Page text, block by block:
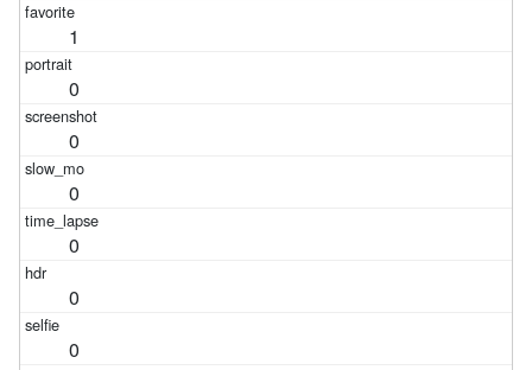
1
0
0
0
0
0
0